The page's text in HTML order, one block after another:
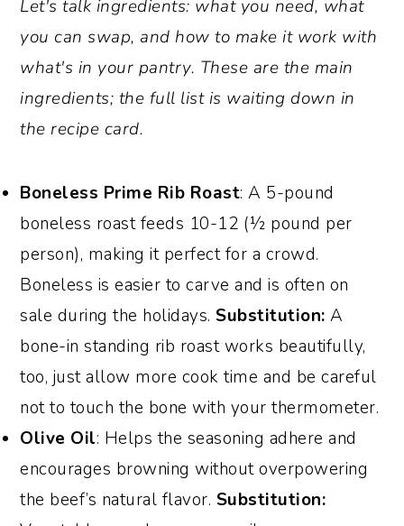
Let's talk ingredients: what you need, what
you can swap, and how to make it work with
what's in your pantry. These are the main
ingredients; the full list is waiting down in
the recipe card.
Boneless Prime Rib Roast: A 5-pound
boneless roast feeds 10-12 (½ pound per
person), making it perfect for a crowd.
Boneless is easier to carve and is often on
sale during the holidays. Substitution: A
bone-in standing rib roast works beautifully,
too, just allow more cook time and be careful
not to touch the bone with your thermometer.
Olive Oil: Helps the seasoning adhere and
encourages browning without overpowering
the beef’s natural flavor. Substitution: